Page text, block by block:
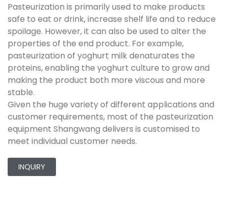
Pasteurization is primarily used to make products
safe to eat or drink, increase shelf life and to reduce
spoilage. However, it can also be used to alter the
properties of the end product. For example,
pasteurization of yoghurt milk denaturates the
proteins, enabling the yoghurt culture to grow and
making the product both more viscous and more
stable.
Given the huge variety of different applications and
customer requirements, most of the pasteurization
equipment Shangwang delivers is customised to
meet individual customer needs.
INQUIRY